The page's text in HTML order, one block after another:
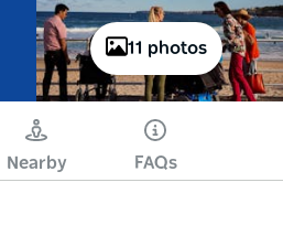
11 photos
Nearby FAQs